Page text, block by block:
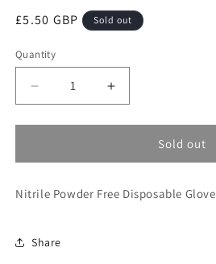
Regular
£5.50 GBP Sold out
Quantity
Decrease
quantity
for
Vinyl
Free
(GL6223)
Increase
quantity
for
Vinyl
Free
Sold out
Nitrile Powder Free Disposable Glove
Share